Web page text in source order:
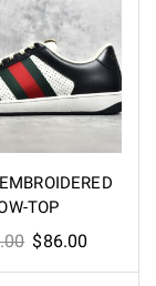
TOP
Original
$86.00